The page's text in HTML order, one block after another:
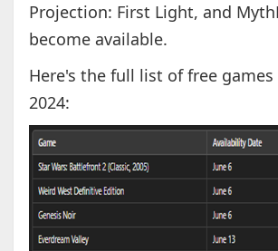
Projection: First Light, and
become available.
Here's the full list of free games
2024: